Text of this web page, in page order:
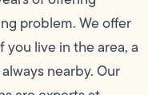
problem. We offer
live in the area, a
nearby. Our